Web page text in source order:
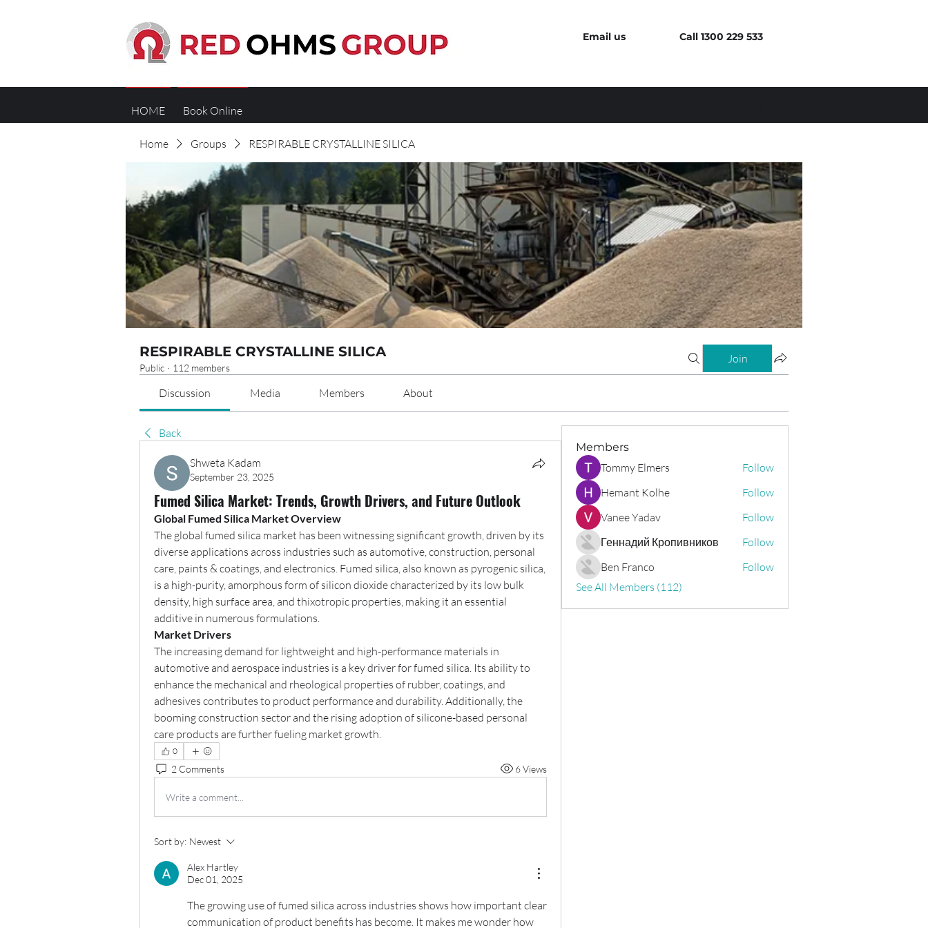
Email us Call 1300 229 533
HOME Book Online
Home Groups RESPIRABLE CRYSTALLINE SILICA
RESPIRABLE CRYSTALLINE SILICA
Public · 112 members
Join
Discussion Media Members About
Back
Shweta Kadam
September 23, 2025
Fumed Silica Market: Trends, Growth Drivers, and Future Outlook
Global Fumed Silica Market Overview
The global fumed silica market has been witnessing significant growth, driven by its
diverse applications across industries such as automotive, construction, personal
care, paints & coatings, and electronics. Fumed silica, also known as pyrogenic silica,
is a high-purity, amorphous form of silicon dioxide characterized by its low bulk
density, high surface area, and thixotropic properties, making it an essential
additive in numerous formulations.
Market Drivers
The increasing demand for lightweight and high-performance materials in
automotive and aerospace industries is a key driver for fumed silica. Its ability to
enhance the mechanical and rheological properties of rubber, coatings, and
adhesives contributes to product performance and durability. Additionally, the
booming construction sector and the rising adoption of silicone-based personal
care products are further fueling market growth.
0
2 Comments 6 Views
Write a comment...
Sort by: Newest
Alex Hartley
Dec 01, 2025
The growing use of fumed silica across industries shows how important clear
communication of product benefits has become. It makes me wonder how
Members
Tommy Elmers
Follow
Hemant Kolhe
Follow
Vanee Yadav
Follow
Геннадий Кропивников
Follow
Ben Franco
Follow
See All Members (112)